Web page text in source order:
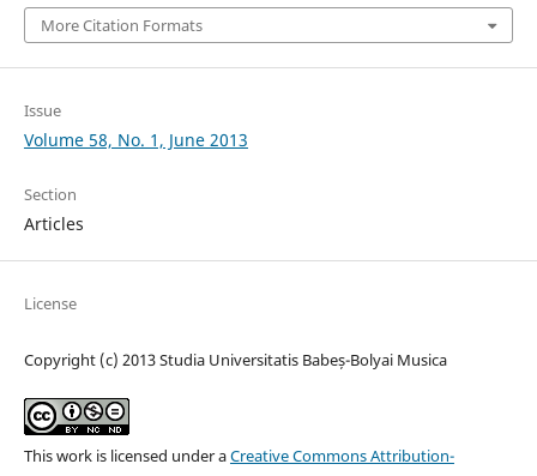
More Citation Formats
Issue
Volume 58, No. 1, June 2013
Section
Articles
License
Copyright (c) 2013 Studia Universitatis Babeș-Bolyai Musica
This work is licensed under aCreative Commons Attribution-